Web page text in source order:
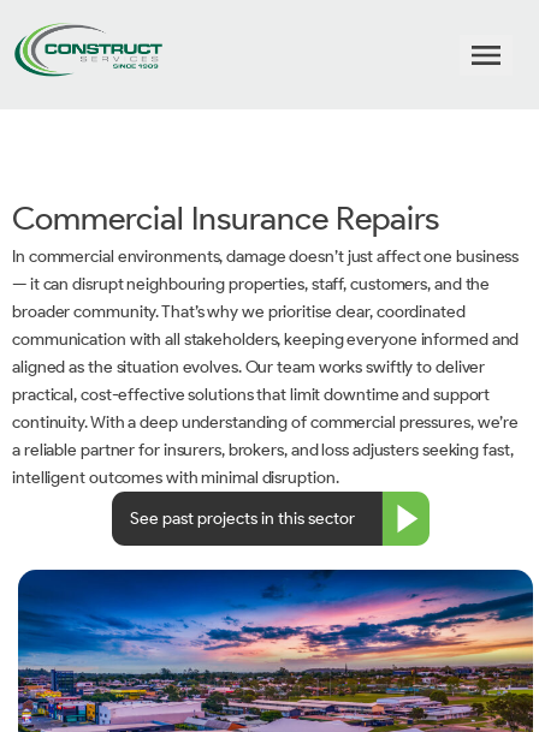
Commercial Insurance Repairs
In commercial environments, damage doesn’t just affect one business
— it can disrupt neighbouring properties, staff, customers, and the
broader community. That’s why we prioritise clear, coordinated
communication with all stakeholders, keeping everyone informed and
aligned as the situation evolves. Our team works swiftly to deliver
practical, cost-effective solutions that limit downtime and support
continuity. With a deep understanding of commercial pressures, we’re
a reliable partner for insurers, brokers, and loss adjusters seeking fast,
intelligent outcomes with minimal disruption.
See past projects in this sector